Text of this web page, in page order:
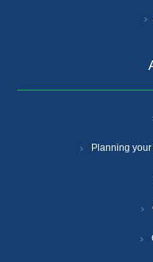
Planning